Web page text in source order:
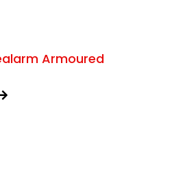
Armoured